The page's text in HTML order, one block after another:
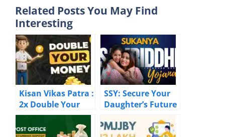
Related Posts You May Find
Interesting
Kisan Vikas Patra :
2x Double Your
Investment The
Risk-Free Way!
SSY: Secure Your
Daughter’s Future